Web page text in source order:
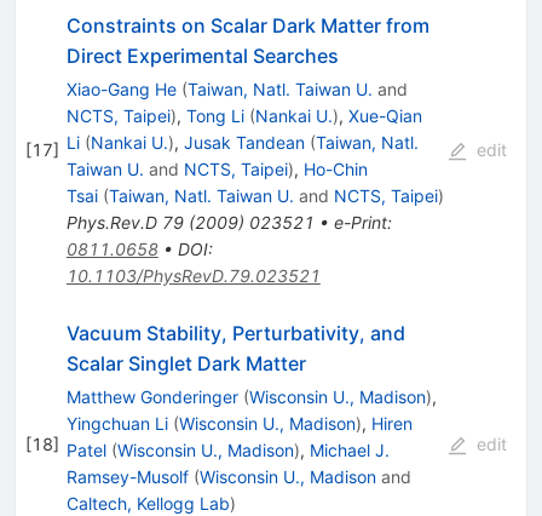
[17]
Constraints on Scalar Dark Matter from
Direct Experimental Searches
Xiao-Gang He (Taiwan, Natl. Taiwan U. and
NCTS, Taipei), Tong Li (Nankai U.), Xue-Qian
Li (Nankai U.), Jusak Tandean (Taiwan, Natl.
Taiwan U. and NCTS, Taipei), Ho-Chin
Tsai (Taiwan, Natl. Taiwan U. and NCTS, Taipei)
Phys.Rev.D 79(2009) 023521 • e-Print:
0811.0658• DOI:
10.1103/PhysRevD.79.023521
edit
[18]
Vacuum Stability, Perturbativity, and
Scalar Singlet Dark Matter
Matthew Gonderinger (Wisconsin U., Madison),
Yingchuan Li (Wisconsin U., Madison), Hiren
Patel (Wisconsin U., Madison), Michael J.
Ramsey-Musolf (Wisconsin U., Madisonand
Caltech, Kellogg Lab)
edit